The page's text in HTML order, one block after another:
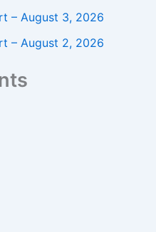
– August 3, 2026
– August 2, 2026